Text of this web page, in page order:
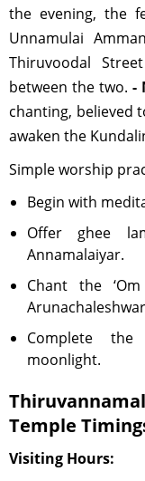
the evening, the
Unnamulai
Thiruvoodal
between the two. -
chanting, believed
awaken the
Simple worship
Begin with
Offer ghee
Annamalaiyar.
Chant the
Complete
moonlight.
Temple
Visiting Hours: